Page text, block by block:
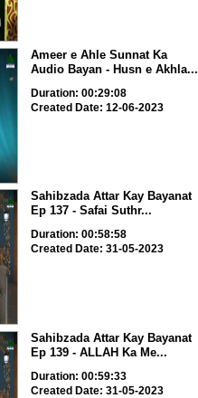
Ameer e Ahle Sunnat Ka
Audio Bayan - Husn e Akhla...
Duration: 00:29:08
Created Date: 12-06-2023
Sahibzada Attar Kay Bayanat
Ep 137 - Safai Suthr...
Duration: 00:58:58
Created Date: 31-05-2023
Sahibzada Attar Kay Bayanat
Ep 139 - ALLAH Ka Me...
Duration: 00:59:33
Created Date: 31-05-2023